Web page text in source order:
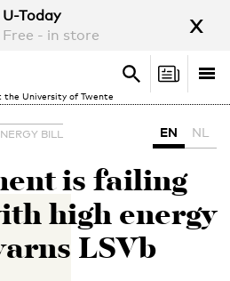
U-Today
Free - in store
x
the University of Twente
Search
Search
BILL EN NL
is failing
high energy
LSVb